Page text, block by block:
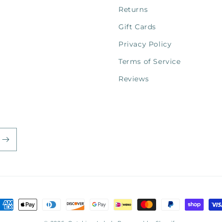
Returns
Gift Cards
Privacy Policy
Terms of Service
Reviews